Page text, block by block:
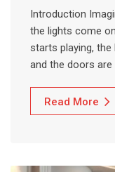
Introduction
the lights come
starts playing,
and the doors
Read More